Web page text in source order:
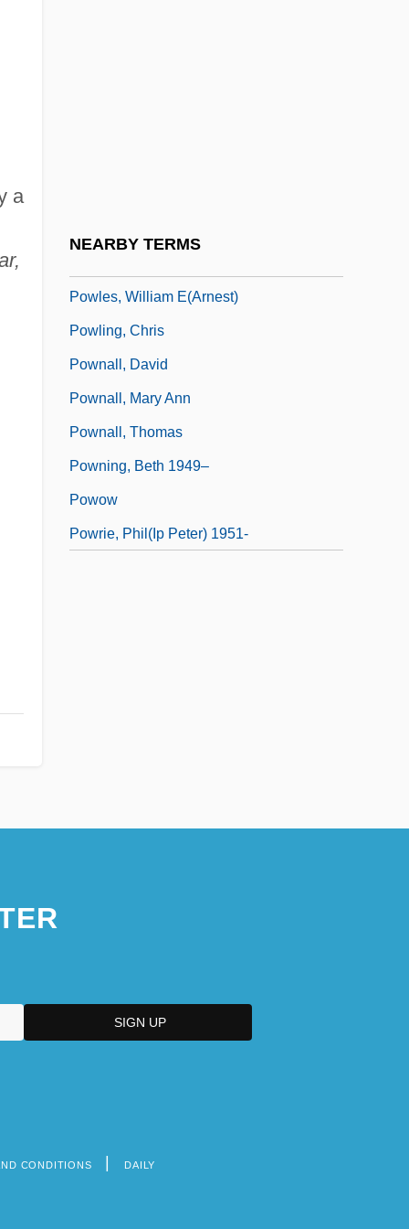
a
NEARBY TERMS
Powles, William E(arnest)
Powling, Chris
Pownall, David
Pownall, Mary Ann
Pownall, Thomas
Powning, Beth 1949–
Powow
Powrie, Phil(ip Peter) 1951-
CONDITIONS DAILY